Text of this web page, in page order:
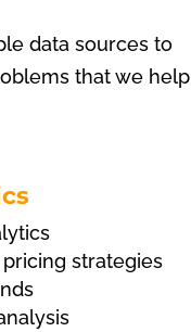
data sources to
that we help
strategies